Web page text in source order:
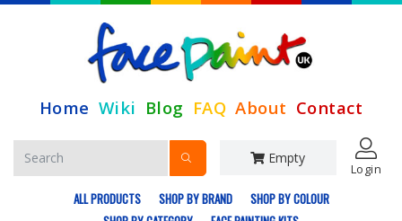
Home Wiki Blog FAQ About Contact
Empty
Login
ALL PRODUCTS SHOP BY BRAND
SHOP BY COLOUR